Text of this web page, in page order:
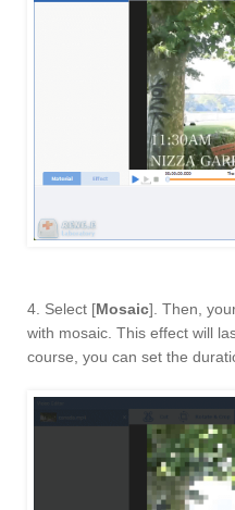
4. Select [Mosaic]. Then,
with mosaic. This effect will
course, you can set the